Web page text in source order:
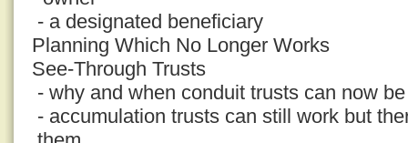
- a designated beneficiary
Planning Which No Longer Works
See-Through Trusts
- why and when conduit trusts can now
- accumulation trusts can still work but